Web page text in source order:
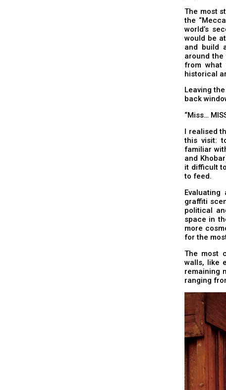
The most
the
world’s
would be
and build
around the
from what
historical
Leaving
back
“Miss…
I realised
this visit:
familiar
and
it difficult
to feed.
graffiti
political
space in
more
for the
The most
walls, like
remaining
ranging